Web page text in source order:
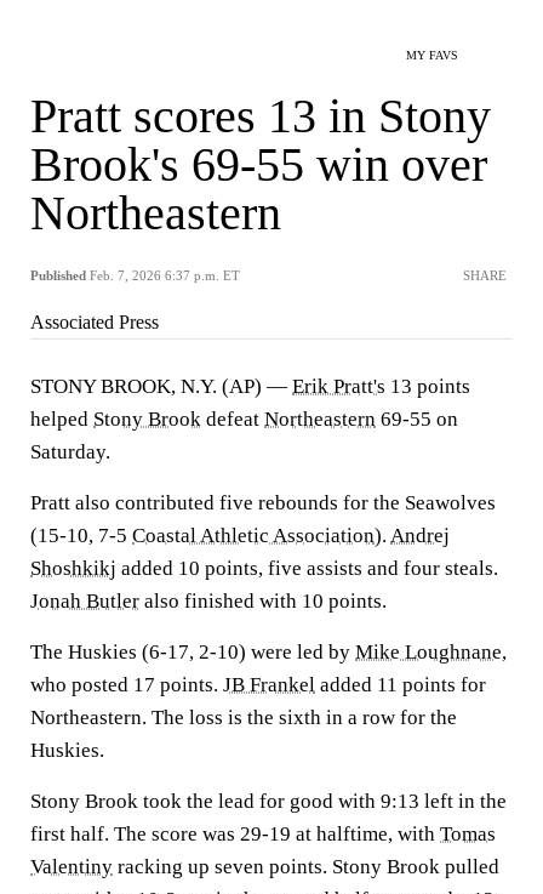
MY FAVS
Pratt scores 13 in Stony
Brook's 69-55 win over
Northeastern
Published Feb. 7, 2026 6:37 p.m. ET SHARE
Associated Press
STONY BROOK, N.Y. (AP) — Erik Pratt's 13 points
helped Stony Brook defeat Northeastern 69-55 on
Saturday.
Pratt also contributed five rebounds for the Seawolves
(15-10, 7-5 Coastal Athletic Association). Andrej
Shoshkikj added 10 points, five assists and four steals.
Jonah Butler also finished with 10 points.
The Huskies (6-17, 2-10) were led by Mike Loughnane,
who posted 17 points. JB Frankel added 11 points for
Northeastern. The loss is the sixth in a row for the
Huskies.
Stony Brook took the lead for good with 9:13 left in the
first half. The score was 29-19 at halftime, with Tomas
Valentiny racking up seven points. Stony Brook pulled